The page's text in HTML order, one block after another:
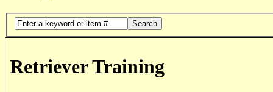
Search
Retriever Training